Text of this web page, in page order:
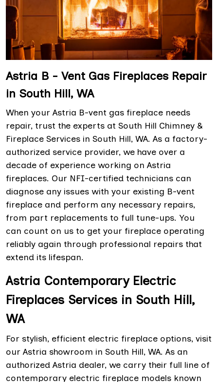
Astria B - Vent Gas Fireplaces Repair
in South Hill, WA
When your Astria B-vent gas fireplace needs
repair, trust the experts at South Hill Chimney &
Fireplace Services in South Hill, WA. As a factory-
authorized service provider, we have over a
decade of experience working on Astria
fireplaces. Our NFI-certified technicians can
diagnose any issues with your existing B-vent
fireplace and perform any necessary repairs,
from part replacements to full tune-ups. You
can count on us to get your fireplace operating
reliably again through professional repairs that
extend its lifespan.
Astria Contemporary Electric
Fireplaces Services in South Hill,
WA
For stylish, efficient electric fireplace options, visit
our Astria showroom in South Hill, WA. As an
authorized Astria dealer, we carry their full line of
contemporary electric fireplace models known